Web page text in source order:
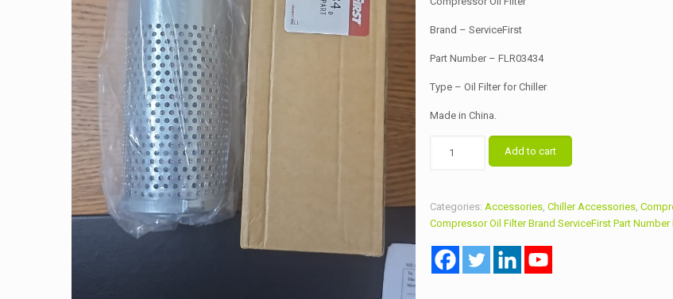
Brand – ServiceFirst
Part Number – FLR03434
Type – Oil Filter for Chiller
Made in China.
ServiceFirst
Part
Number
FLR03434
quantity
Add to cart
Categories: Accessories, Chiller Accessories,
Compressor Oil Filter Brand ServiceFirst Part Number